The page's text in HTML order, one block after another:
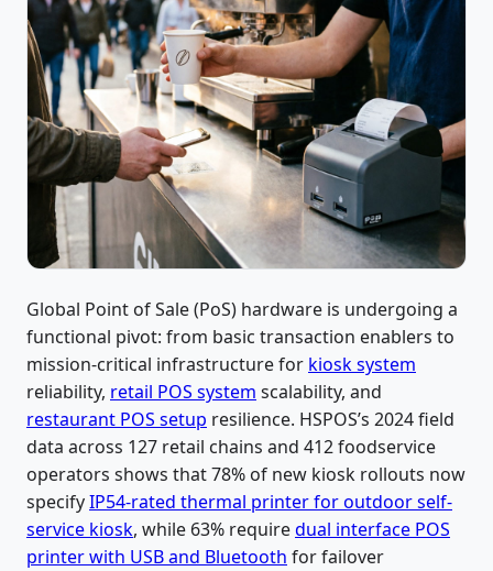
Global Point of Sale (PoS) hardware is undergoing a
functional pivot: from basic transaction enablers to
mission-critical infrastructure for kiosk system
reliability, retail POS system scalability, and
restaurant POS setup resilience. HSPOS’s 2024 field
data across 127 retail chains and 412 foodservice
operators shows that 78% of new kiosk rollouts now
specifyIP54-rated thermal printer for outdoor self-
service kiosk, while 63% requiredual interface POS
printer with USB and Bluetooth for failover